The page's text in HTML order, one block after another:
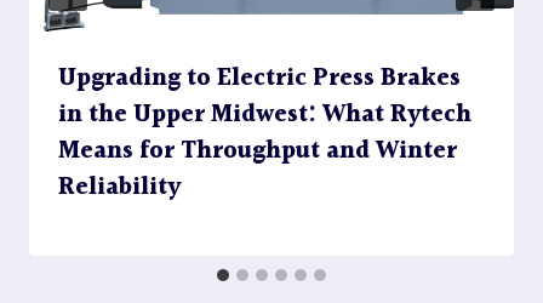
Upgrading to Electric Press Brakes
in the Upper Midwest: What Rytech
Means for Throughput and Winter
Reliability